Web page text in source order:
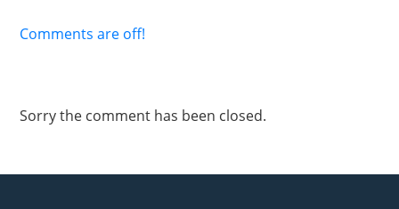
Comments are off!
Sorry the comment has been closed.